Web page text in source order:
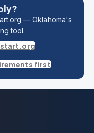
— Oklahoma's
tool.
first